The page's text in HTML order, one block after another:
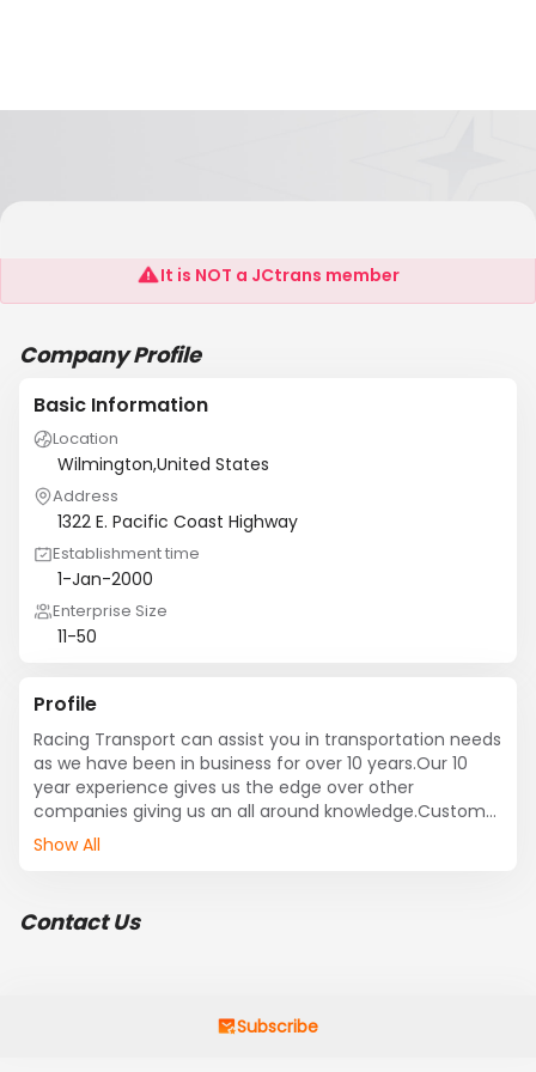
Racing Transport
It is NOT a JCtrans member
Company Profile
Basic Information
Location
Wilmington,United States
Address
1322 E. Pacific Coast Highway
Establishment time
1-Jan-2000
Enterprise Size
11-50
Profile
Racing Transport can assist you in transportation needs
as we have been in business for over 10 years.Our 10
year experience gives us the edge over other
companies giving us an all around knowledge.Customer
Service and satisfaction is our top priority for each and
are based out in Long Beach,CA but are able to offer
paperwork with the lines and customs so that the
Show All
Contact Us
Subscribe